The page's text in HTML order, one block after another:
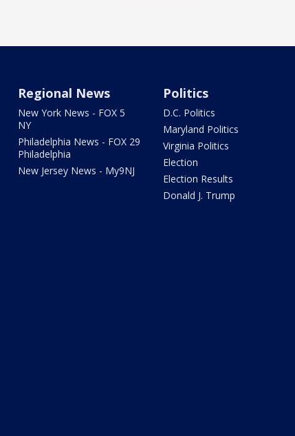
Regional News
New York News - FOX 5
NY
Philadelphia News - FOX 29
Philadelphia
New Jersey News - My9NJ
Politics
D.C. Politics
Maryland Politics
Virginia Politics
Election
Election Results
Donald J. Trump